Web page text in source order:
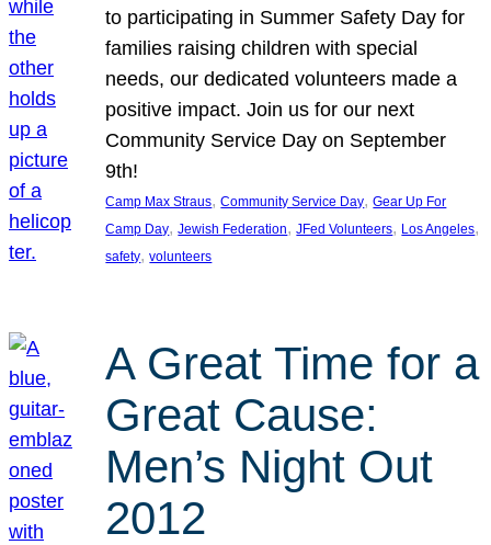
to participating in Summer Safety Day for
families raising children with special
needs, our dedicated volunteers made a
positive impact. Join us for our next
Community Service Day on September
9th!
Camp Max Straus, Community Service Day, Gear Up For
Camp Day, Jewish Federation, JFed Volunteers, Los Angeles
safety, volunteers
A Great Time for a
Great Cause:
Men’s Night Out
2012